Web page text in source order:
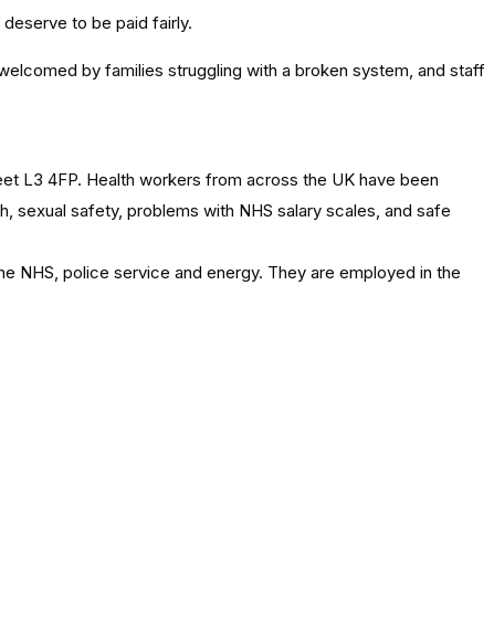
to be paid fairly.
by families struggling with a broken system, and staff
L3 4FP. Health workers from across the UK have been
sexual safety, problems with NHS salary scales, and safe
NHS, police service and energy. They are employed in the